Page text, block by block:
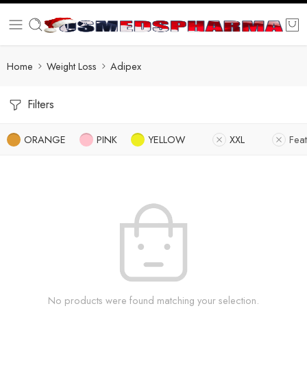
Home Weight Loss Adipex
Filters
ORANGE PINK YELLOW XXL
No products were found matching your selection.